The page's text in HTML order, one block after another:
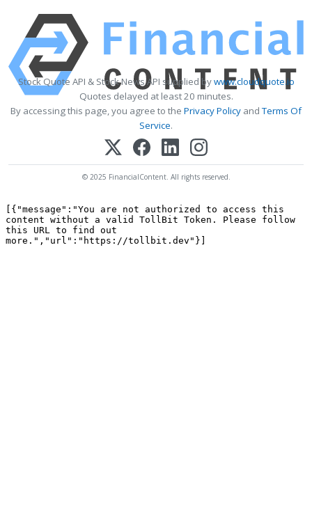
Stock Quote API & Stock News API supplied bywww.cloudquote.io
Quotes delayed at least 20 minutes.
By accessing this page, you agree to the Privacy Policy andTerms Of
Service.
© 2025 FinancialContent. All rights reserved.